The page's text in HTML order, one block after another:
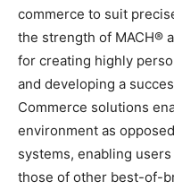
commerce to suit
the strength of MACH®
for creating highly
and developing a
Commerce solutions
environment as
systems, enabling
those of other best-of-